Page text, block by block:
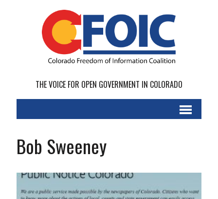
THE VOICE FOR OPEN GOVERNMENT IN COLORADO
Bob Sweeney